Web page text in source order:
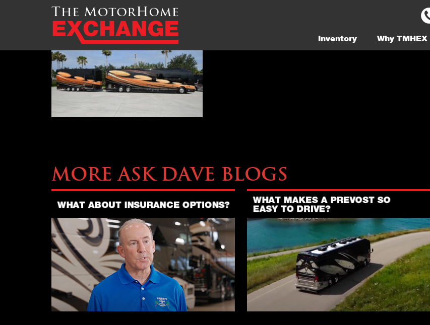
Inventory Why TMHEX
TMHEX-Liberty-Coach-M5453-Exterior-24-Gallery
More Ask Dave Blogs